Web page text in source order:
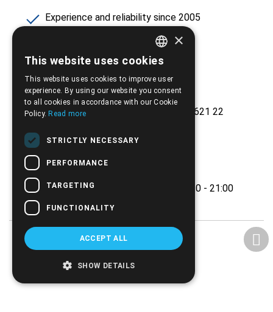
Experience and reliability since 2005
Ethnikis Antistaseos 42, Serres 621 22
TU - TH - FR 08:00 - 14:30, 17:30 - 21:00
GREEK
×
This website uses cookies
This website uses cookies to improve user
experience. By using our website you consent
to all cookies in accordance with our Cookie
Policy. Read more
STRICTLY NECESSARY
PERFORMANCE
TARGETING
FUNCTIONALITY
ACCEPT ALL
SHOW DETAILS